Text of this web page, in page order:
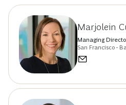
Marjolein
Managing
San Francisco -